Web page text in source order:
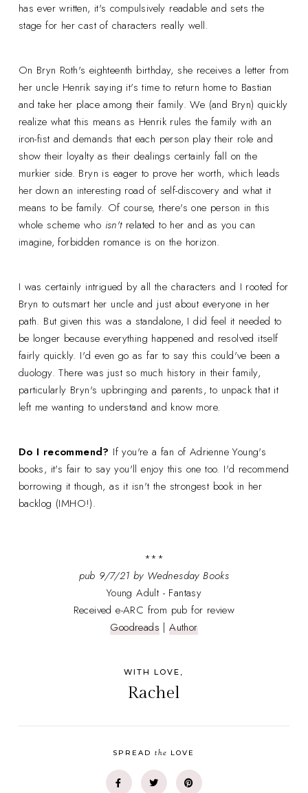
has ever written, it's compulsively readable and sets the
stage for her cast of characters really well.
On Bryn Roth's eighteenth birthday, she receives a letter from
her uncle Henrik saying it's time to return home to Bastian
and take her place among their family. We (and Bryn) quickly
realize what this means as Henrik rules the family with an
iron-fist and demands that each person play their role and
show their loyalty as their dealings certainly fall on the
murkier side. Bryn is eager to prove her worth, which leads
her down an interesting road of self-discovery and what it
means to be family. Of course, there's one person in this
whole scheme who isn'trelated to her and as you can
imagine, forbidden romance is on the horizon.
I was certainly intrigued by all the characters and I rooted for
Bryn to outsmart her uncle and just about everyone in her
path. But given this was a standalone, I did feel it needed to
be longer because everything happened and resolved itself
fairly quickly. I'd even go as far to say this could've been a
duology. There was just so much history in their family,
particularly Bryn's upbringing and parents, to unpack that it
left me wanting to understand and know more.
Do I recommend? If you're a fan of Adrienne Young's
books, it's fair to say you'll enjoy this one too. I'd recommend
borrowing it though, as it isn't the strongest book in her
backlog (IMHO!).
***
pub 9/7/21 by Wednesday Books
Young Adult - Fantasy
Received e-ARC from pub for review
Goodreads|Author
WITH LOVE,
Rachel
SPREADthe LOVE